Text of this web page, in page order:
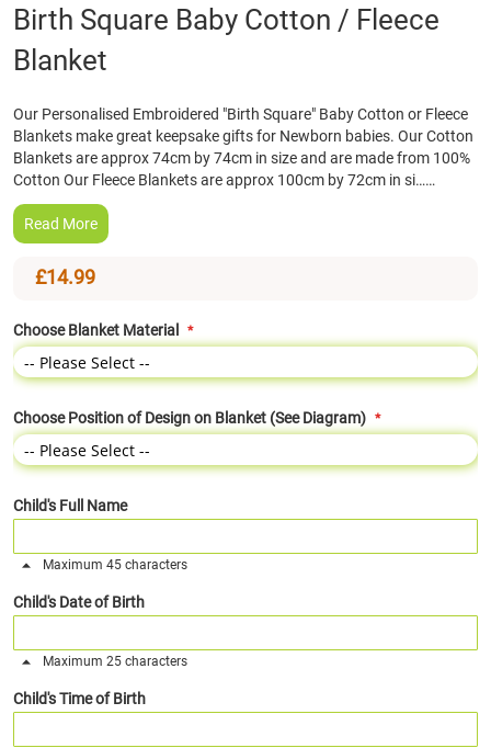
Skip
to
the
beginning
the
images
gallery
Birth Square Baby Cotton / Fleece
Blanket
Our Personalised Embroidered "Birth Square" Baby Cotton or Fleece
Blankets make great keepsake gifts for Newborn babies. Our Cotton
Blankets are approx 74cm by 74cm in size and are made from 100%
Cotton Our Fleece Blankets are approx 100cm by 72cm in si……
Read More
£14.99
Choose Blanket Material
Choose Position of Design on Blanket (See Diagram)
Child's Full Name
Maximum 45 characters
Child's Date of Birth
Maximum 25 characters
Child's Time of Birth